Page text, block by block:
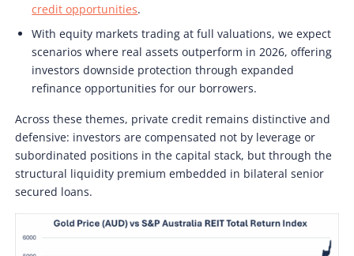
credit opportunities.
With equity markets trading at full valuations, we expect
scenarios where real assets outperform in 2026, offering
investors downside protection through expanded
refinance opportunities for our borrowers.
Across these themes, private credit remains distinctive and
defensive: investors are compensated not by leverage or
subordinated positions in the capital stack, but through the
structural liquidity premium embedded in bilateral senior
secured loans.